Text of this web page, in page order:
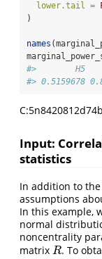
lower.tail =
)
names
#>        H5
#> 0.5159678
Input:
statistics
In addition to
assumptions
In this example,
normal
noncentrality
matrix R
R . To